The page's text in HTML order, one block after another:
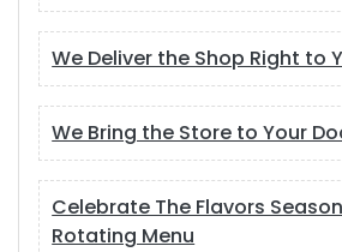
We Deliver the Shop Right to
We Bring the Store to Your
Celebrate The Flavors
Rotating Menu